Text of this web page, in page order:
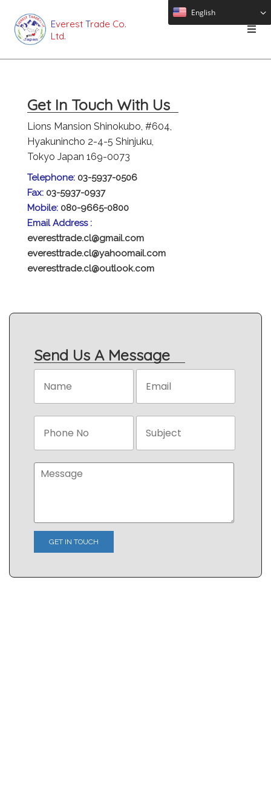
Everest Trade Co.
Ltd.
Get In Touch With Us
Lions Mansion Shinokubo, #604,
Hyakunincho 2-4-5 Shinjuku,
Tokyo Japan 169-0073
Telephone: 03-5937-0506
Fax: 03-5937-0937
Mobile: 080-9665-0800
Email Address :
everesttrade.cl@gmail.com
everesttrade.cl@yahoomail.com
everesttrade.cl@outlook.com
Send Us A Message
English